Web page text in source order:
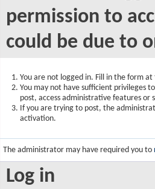
permission to
could be due to
You are not logged in. Fill in the form
You may not have sufficient privileges
post, access administrative features or
If you are trying to post, the
activation.
The administrator may have required you to
Log in